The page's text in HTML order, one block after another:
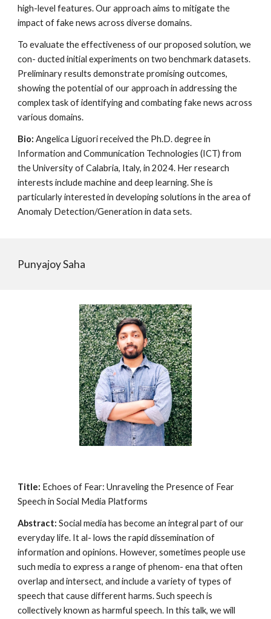
high-level features. Our approach aims to mitigate the
impact of fake news across diverse domains.
To evaluate the effectiveness of our proposed solution, we
con- ducted initial experiments on two benchmark datasets.
Preliminary results demonstrate promising outcomes,
showing the potential of our approach in addressing the
complex task of identifying and combating fake news across
various domains.
Bio:Angelica Liguori received the Ph.D. degree in
Information and Communication Technologies (ICT) from
the University of Calabria, Italy, in 2024. Her research
interests include machine and deep learning. She is
particularly interested in developing solutions in the area of
Anomaly Detection/Generation in data sets.
Punyajoy Saha
Title: Echoes of Fear: Unraveling the Presence of Fear
Speech in Social Media Platforms
Abstract:Social media has become an integral part of our
everyday life. It al- lows the rapid dissemination of
information and opinions. However, sometimes people use
such media to express a range of phenom- ena that often
overlap and intersect, and include a variety of types of
speech that cause different harms. Such speech is
collectively known as harmful speech. In this talk, we will